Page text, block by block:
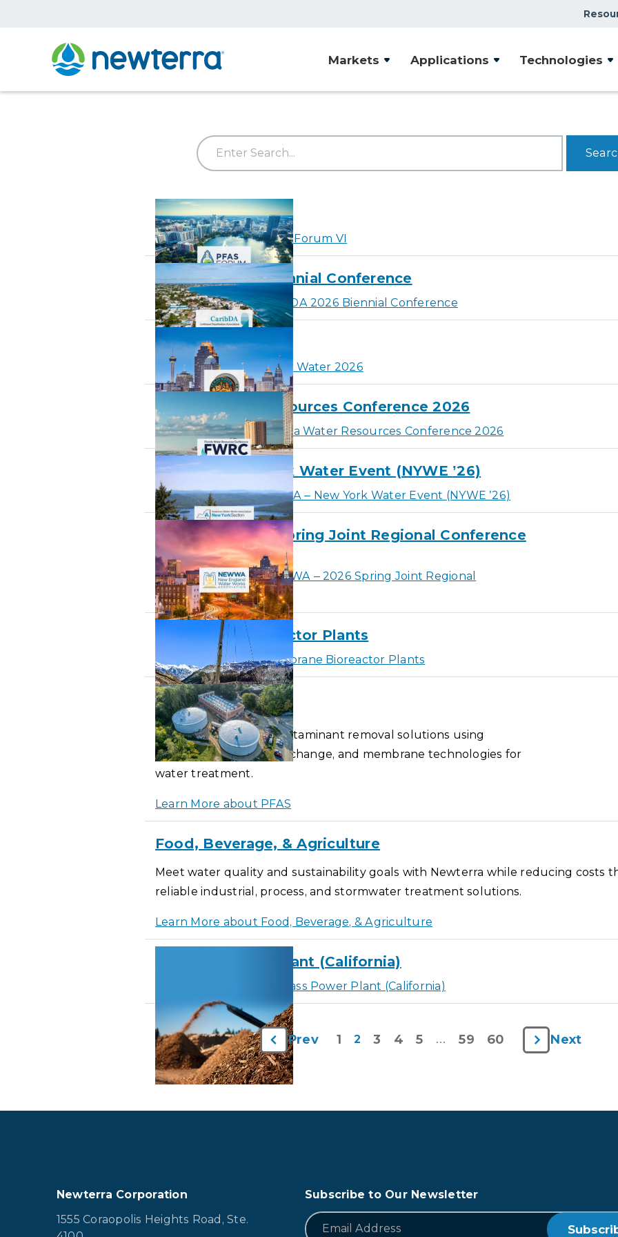
Markets Applications Technologies
PFAS Forum VI
Learn Moreabout PFAS Forum VI
CaribDA 2026 Biennial Conference
Learn Moreabout CaribDA 2026 Biennial Conference
Texas Water 2026
Learn Moreabout Texas Water 2026
Florida Water Resources Conference 2026
Learn Moreabout Florida Water Resources Conference 2026
AWWA – New York Water Event (NYWE ’26)
Learn Moreabout AWWA – New York Water Event (NYWE ’26)
NEWWA – 2026 Spring Joint Regional Conference
& Exhibition
Learn Moreabout NEWWA – 2026 Spring Joint Regional
Conference & Exhibition
Membrane Bioreactor Plants
Learn Moreabout Membrane Bioreactor Plants
PFAS
PFAS and emerging contaminant removal solutions using
activated carbon, ion exchange, and membrane technologies for
water treatment.
Learn More about PFAS
Food, Beverage, & Agriculture
Meet water quality and sustainability goals with Newterra while reducing costs
reliable industrial, process, and stormwater treatment solutions.
Learn More about Food, Beverage, & Agriculture
Biomass Power Plant (California)
about Biomass Power Plant (California)
Prev 1 2 3 4 5 … 59 60 Next
Newterra Corporation
1555 Coraopolis Heights Road, Ste.
Subscribe to Our Newsletter
Email